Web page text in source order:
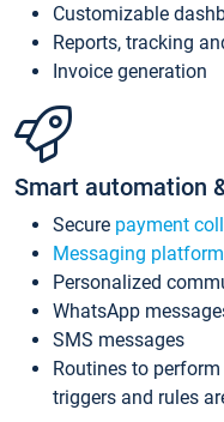
Customizable
Reports, tracking
Invoice generation
Smart automation
Secure payment
Messaging
Personalized
WhatsApp
SMS messages
Routines to
triggers and rules